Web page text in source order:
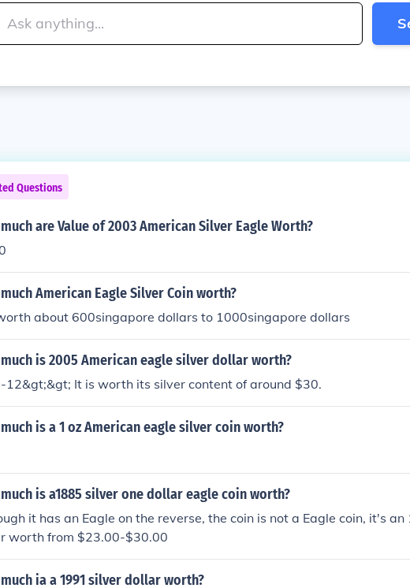
Questions
are Value of 2003 American Silver Eagle Worth?
American Eagle Silver Coin worth?
about 600singapore dollars to 1000singapore dollars
is 2005 American eagle silver dollar worth?
12&gt;&gt; It is worth its silver content of around $30.
is a 1 oz American eagle silver coin worth?
is a1885 silver one dollar eagle coin worth?
it has an Eagle on the reverse, the coin is not a Eagle coin, it's
worth from $23.00-$30.00
ia a 1991 silver dollar worth?